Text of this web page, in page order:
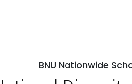
BNU Nationwide